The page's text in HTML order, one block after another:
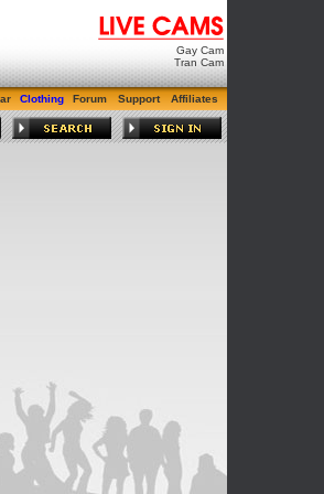
Gay Cam
Tran Cam
Clothing Forum Support Affiliates